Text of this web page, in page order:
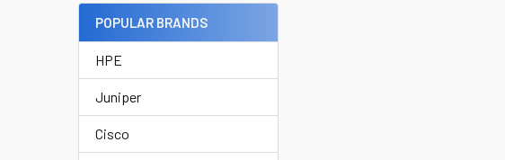
POPULAR BRANDS
HPE
Juniper
Cisco